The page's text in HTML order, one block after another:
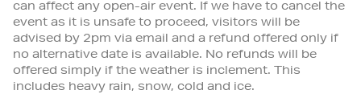
can affect any open-air event. If we have to cancel the
event as it is unsafe to proceed, visitors will be
advised by 2pm via email and a refund offered only if
no alternative date is available. No refunds will be
offered simply if the weather is inclement. This
includes heavy rain, snow, cold and ice.